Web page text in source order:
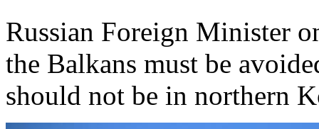
Russian Foreign Minister
the Balkans must be
should not be in northern